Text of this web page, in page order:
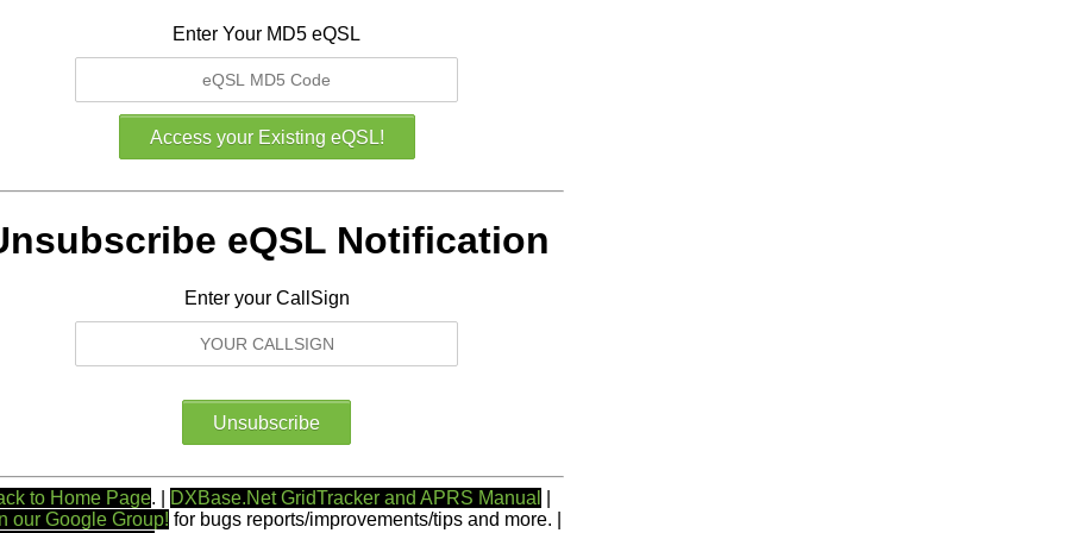
Enter Your MD5 eQSL
eQSL Notification
Enter your CallSign
to Home Page. | DXBase.Net GridTracker and APRS Manual
our Google Group! for bugs reports/improvements/tips and more. |